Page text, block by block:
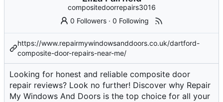
compositedoorrepairs3016
0 Followers ·0 Following
https://www.repairmywindowsanddoors.co.uk/dartford-
composite-door-repairs-near-me/
Looking for honest and reliable composite door
repair reviews? Look no further! Discover why Repair
My Windows And Doors is the top choice for all your